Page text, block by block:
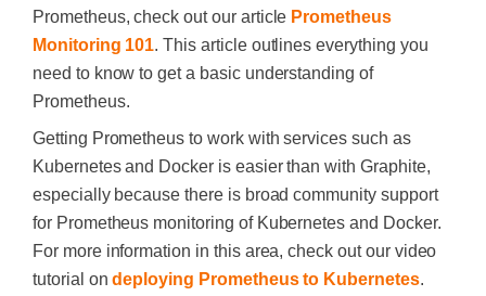
Prometheus, check out our article Prometheus
Monitoring 101. This article outlines everything you
need to know to get a basic understanding of
Prometheus.
Getting Prometheus to work with services such as
Kubernetes and Docker is easier than with Graphite,
especially because there is broad community support
for Prometheus monitoring of Kubernetes and Docker.
For more information in this area, check out our video
tutorial ondeploying Prometheus to Kubernetes.